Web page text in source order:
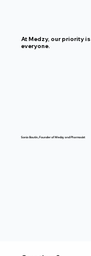
Sonia Boutin, Founder of Medzy and Pharmacist
At Medzy, our priority
everyone.